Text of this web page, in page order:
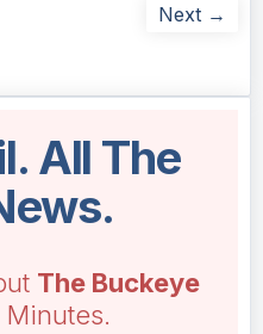
Next →
All The
The Buckeye
Minutes.